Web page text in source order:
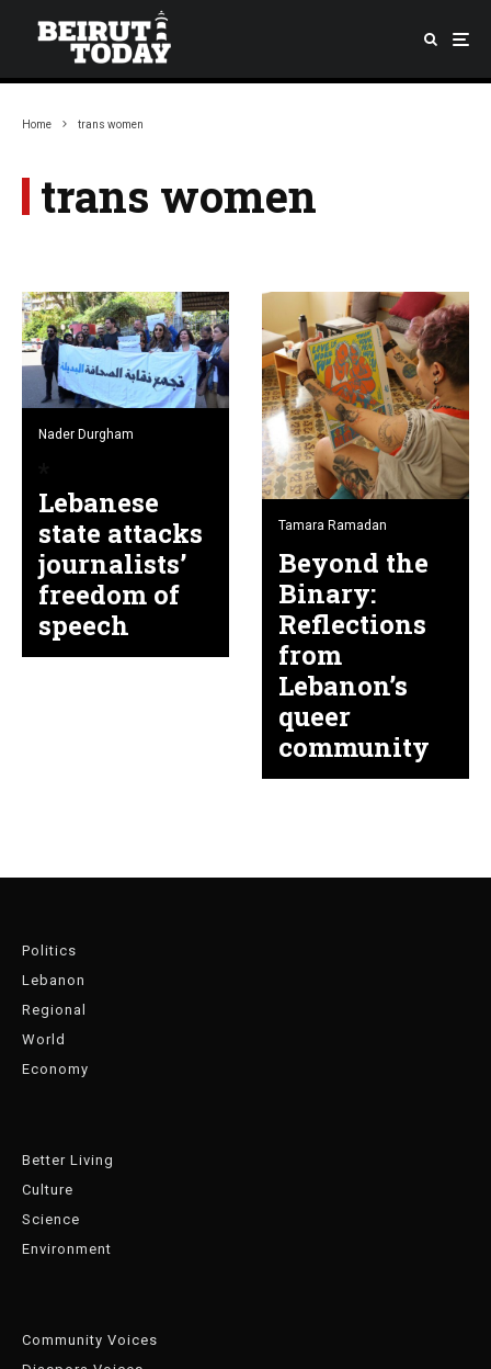
Home trans women
trans women
Nader Durgham
Lebanese
state attacks
journalists’
freedom of
speech
Tamara Ramadan
Beyond the
Binary:
Reflections
from
Lebanon’s
queer
community
Politics
Lebanon
Regional
World
Economy
Better Living
Culture
Science
Environment
Community Voices